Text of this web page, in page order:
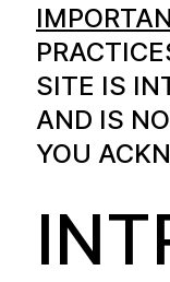
SITE IS
AND IS
YOU